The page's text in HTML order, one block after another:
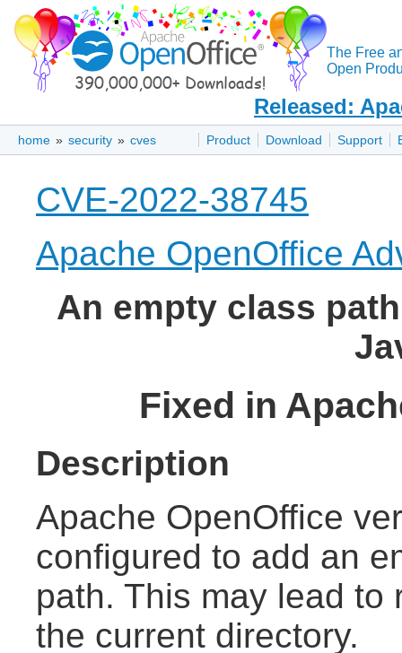
The Free
Open
Released:
Product Download Support
home » security » cves
CVE-2022-38745
Apache OpenOffice
An empty class
Fixed in
Description
Apache OpenOffice
configured to add an
path. This may lead to
the current directory.